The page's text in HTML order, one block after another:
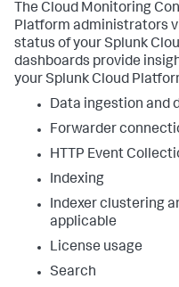
The Cloud Monitoring
Platform administrators
status of your Splunk
dashboards provide
your Splunk Cloud
Data ingestion and
Forwarder
HTTP Event
Indexing
Indexer clustering
applicable
License usage
Search